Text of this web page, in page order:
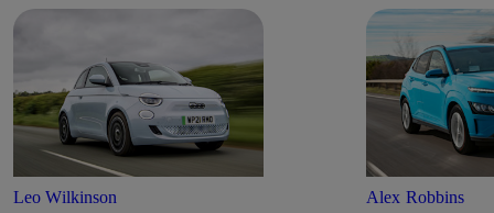
Leo Wilkinson Alex Robbins